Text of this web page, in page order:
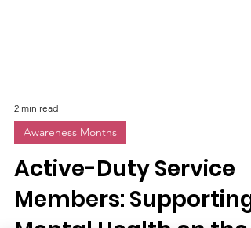
2 min read
Awareness Months